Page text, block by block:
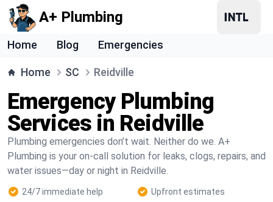
A+ Plumbing
Home Blog Emergencies
Home SC Reidville
Emergency Plumbing
Services in Reidville
Plumbing emergencies don’t wait. Neither do we. A+
Plumbing is your on-call solution for leaks, clogs, repairs, and
water issues—day or night in Reidville.
24/7 immediate help
Upfront estimates